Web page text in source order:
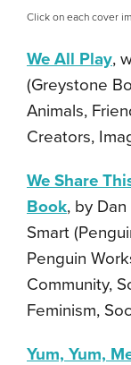
Click on each cover
We All Play,
(Greystone
Animals,
Creators,
We Share
Book, by
Smart
Penguin
Community,
Feminism,
Yum, Yum,